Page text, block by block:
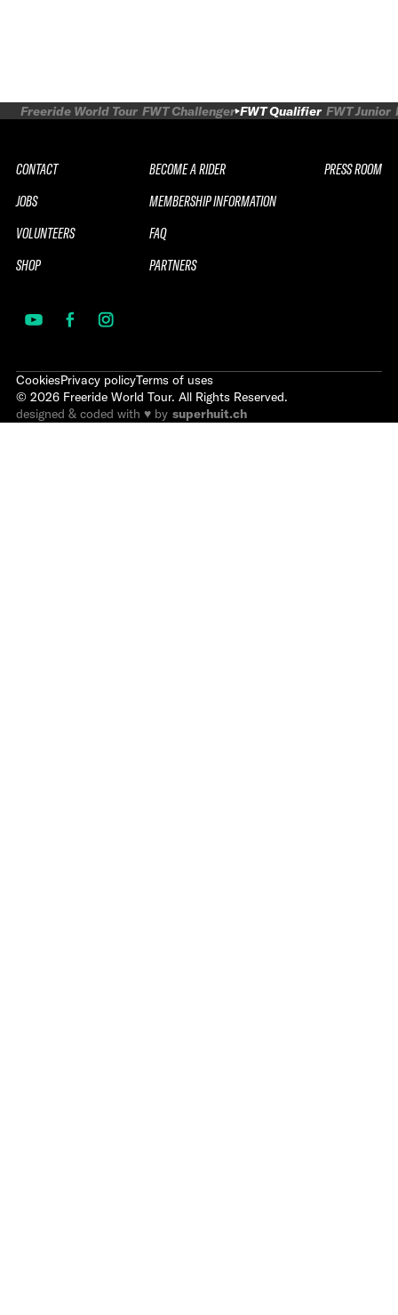
Freeride World Tour FWT Challenger FWT Qualifier FWT Junior
CONTACT
JOBS
VOLUNTEERS
SHOP
BECOME A RIDER
MEMBERSHIP INFORMATION
FAQ
PARTNERS
PRESS ROOM
CookiesPrivacy policyTerms of uses
© 2026 Freeride World Tour. All Rights Reserved.
designed & coded with ♥ by superhuit.ch